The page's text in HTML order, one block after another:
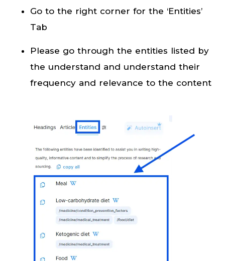
Go to the right corner for the ‘Entities’
Tab
Please go through the entities listed by
the understand and understand their
frequency and relevance to the content